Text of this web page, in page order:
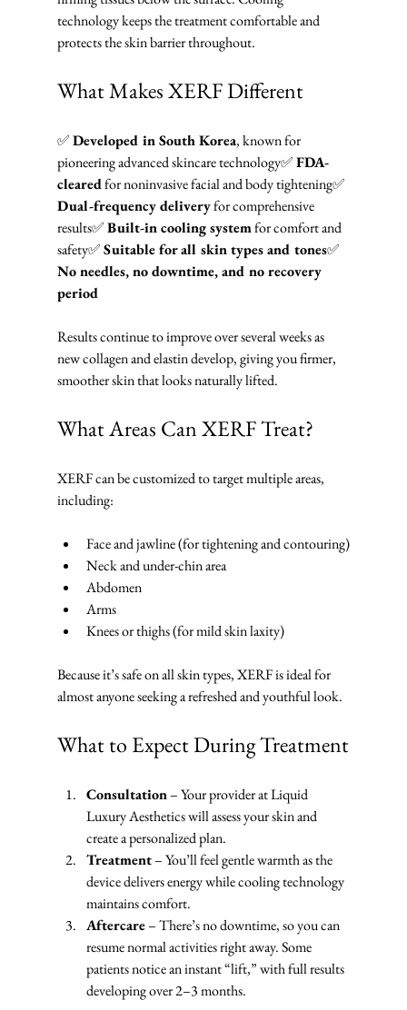
technology keeps the treatment comfortable and
protects the skin barrier throughout.
What Makes XERF Different
✅ Developed in South Korea, known for
pioneering advanced skincare technology✅ FDA-
cleared for noninvasive facial and body tightening✅
Dual-frequency delivery for comprehensive
results✅ Built-in cooling system for comfort and
safety✅ Suitable for all skin types and tones✅
No needles, no downtime, and no recovery
period
Results continue to improve over several weeks as
new collagen and elastin develop, giving you firmer,
smoother skin that looks naturally lifted.
What Areas Can XERF Treat?
XERF can be customized to target multiple areas,
including:
Face and jawline (for tightening and contouring)
Neck and under-chin area
Abdomen
Arms
Knees or thighs (for mild skin laxity)
Because it’s safe on all skin types, XERF is ideal for
almost anyone seeking a refreshed and youthful look.
What to Expect During Treatment
Consultation – Your provider at Liquid
Luxury Aesthetics will assess your skin and
create a personalized plan.
Treatment – You’ll feel gentle warmth as the
device delivers energy while cooling technology
maintains comfort.
Aftercare – There’s no downtime, so you can
resume normal activities right away. Some
patients notice an instant “lift,” with full results
developing over 2–3 months.